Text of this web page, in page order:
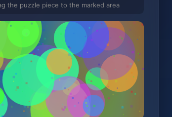
the puzzle piece to the marked area